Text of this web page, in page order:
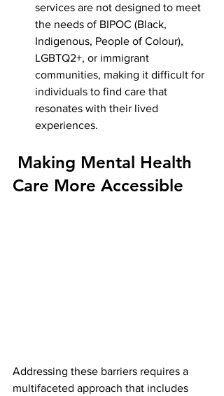
services are not designed to meet
the needs of BIPOC (Black,
Indigenous, People of Colour),
LGBTQ2+, or immigrant
communities, making it difficult for
individuals to find care that
resonates with their lived
experiences.
Making Mental Health
Care More Accessible
Addressing these barriers requires a
multifaceted approach that includes